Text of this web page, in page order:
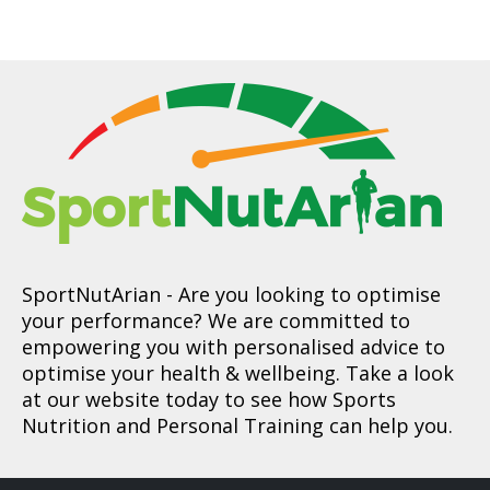
SportNutArian - Are you looking to optimise
your performance? We are committed to
empowering you with personalised advice to
optimise your health & wellbeing. Take a look
at our website today to see how Sports
Nutrition and Personal Training can help you.